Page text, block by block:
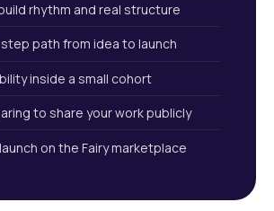
rhythm and real structure
path from idea to launch
inside a small cohort
to share your work publicly
on the Fairy marketplace